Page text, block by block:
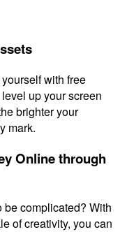
with free
up your screen
brighter your
mark.
Online through
complicated? With
of creativity, you can